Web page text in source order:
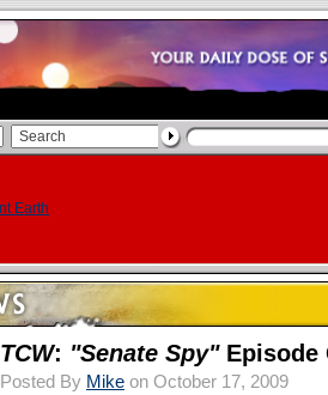
TCW: "Senate Spy"Episode
Posted By Mike on October 17, 2009